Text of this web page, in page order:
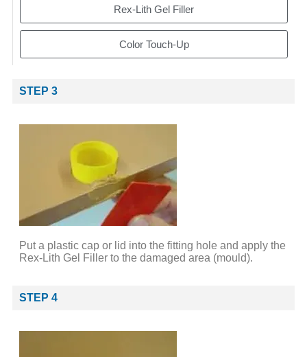
Rex-Lith Gel Filler
Color Touch-Up
STEP 3
Put a plastic cap or lid into the fitting hole and apply the
Rex-Lith Gel Filler to the damaged area (mould).
STEP 4